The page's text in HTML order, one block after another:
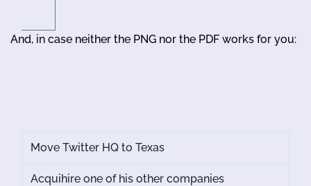
And, in case neither the PNG nor the PDF works for you:
Move Twitter HQ to Texas
Acquihire one of his other companies